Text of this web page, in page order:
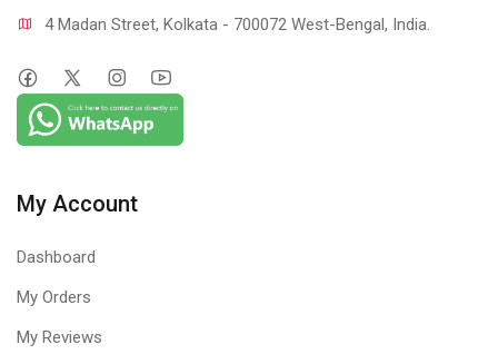
4 Madan Street, Kolkata - 700072 West-Bengal, India.
My Account
Dashboard
My Orders
My Reviews